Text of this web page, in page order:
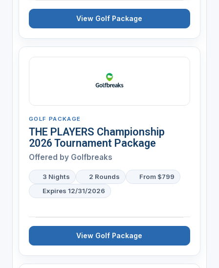
View Golf Package
GOLF PACKAGE
THE PLAYERS Championship
2026 Tournament Package
Offered by Golfbreaks
3 Nights 2 Rounds
From $799
Expires 12/31/2026
View Golf Package